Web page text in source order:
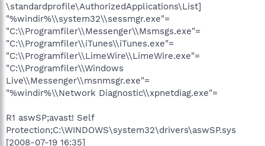
\standardprofile\AuthorizedApplications\List]
"%windir%\\system32\\sessmgr.exe"=
"C:\\Programfiler\\Messenger\\Msmsgs.exe"=
"C:\\Programfiler\\iTunes\\iTunes.exe"=
"C:\\Programfiler\\LimeWire\\LimeWire.exe"=
"C:\\Programfiler\\Windows
Live\\Messenger\\msnmsgr.exe"=
"%windir%\\Network Diagnostic\\xpnetdiag.exe"=
R1 aswSP;avast! Self
Protection;C:\WINDOWS\system32\drivers\aswSP.sys
[2008-07-19 16:35]